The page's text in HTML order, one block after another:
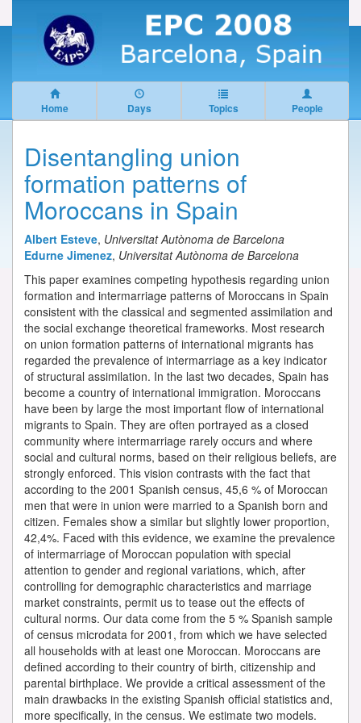
Home Days Topics People
Disentangling union
formation patterns of
Moroccans in Spain
Albert Esteve, Universitat Autònoma de Barcelona
Edurne Jimenez, Universitat Autònoma de Barcelona
This paper examines competing hypothesis regarding union
formation and intermarriage patterns of Moroccans in Spain
consistent with the classical and segmented assimilation and
the social exchange theoretical frameworks. Most research
on union formation patterns of international migrants has
regarded the prevalence of intermarriage as a key indicator
of structural assimilation. In the last two decades, Spain has
become a country of international immigration. Moroccans
have been by large the most important flow of international
migrants to Spain. They are often portrayed as a closed
community where intermarriage rarely occurs and where
social and cultural norms, based on their religious beliefs, are
strongly enforced. This vision contrasts with the fact that
according to the 2001 Spanish census, 45,6 % of Moroccan
men that were in union were married to a Spanish born and
citizen. Females show a similar but slightly lower proportion,
42,4%. Faced with this evidence, we examine the prevalence
of intermarriage of Moroccan population with special
attention to gender and regional variations, which, after
controlling for demographic characteristics and marriage
market constraints, permit us to tease out the effects of
cultural norms. Our data come from the 5 % Spanish sample
of census microdata for 2001, from which we have selected
all households with at least one Moroccan. Moroccans are
defined according to their country of birth, citizenship and
parental birthplace. We provide a critical assessment of the
main drawbacks in the existing Spanish official statistics and,
more specifically, in the census. We estimate two models.